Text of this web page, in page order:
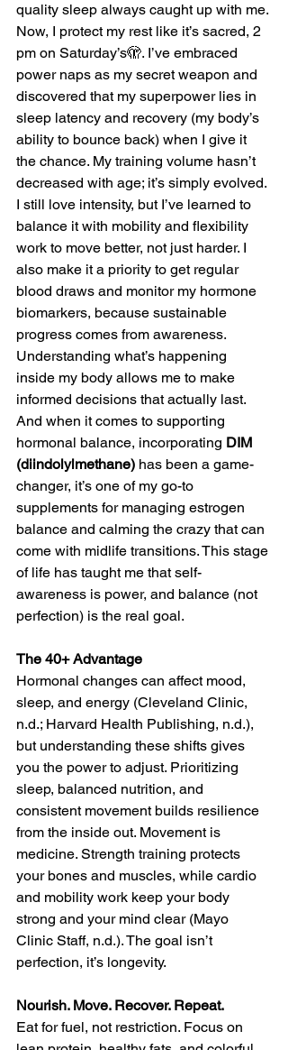
quality sleep always caught up with me.
Now, I protect my rest like it’s sacred, 2
pm on Saturday’s🫣. I’ve embraced
power naps as my secret weapon and
discovered that my superpower lies in
sleep latency and recovery (my body’s
ability to bounce back) when I give it
the chance. My training volume hasn’t
decreased with age; it’s simply evolved.
I still love intensity, but I’ve learned to
balance it with mobility and flexibility
work to move better, not just harder. I
also make it a priority to get regular
blood draws and monitor my hormone
biomarkers, because sustainable
progress comes from awareness.
Understanding what’s happening
inside my body allows me to make
informed decisions that actually last.
And when it comes to supporting
hormonal balance, incorporating DIM
(diindolylmethane) has been a game-
changer, it’s one of my go-to
supplements for managing estrogen
balance and calming the crazy that can
come with midlife transitions. This stage
of life has taught me that self-
awareness is power, and balance (not
perfection) is the real goal.
The 40+ Advantage
Hormonal changes can affect mood,
sleep, and energy (Cleveland Clinic,
n.d.; Harvard Health Publishing, n.d.),
but understanding these shifts gives
you the power to adjust. Prioritizing
sleep, balanced nutrition, and
consistent movement builds resilience
from the inside out. Movement is
medicine. Strength training protects
your bones and muscles, while cardio
and mobility work keep your body
strong and your mind clear (Mayo
Clinic Staff, n.d.). The goal isn’t
perfection, it’s longevity.
Nourish. Move. Recover. Repeat.
Eat for fuel, not restriction. Focus on